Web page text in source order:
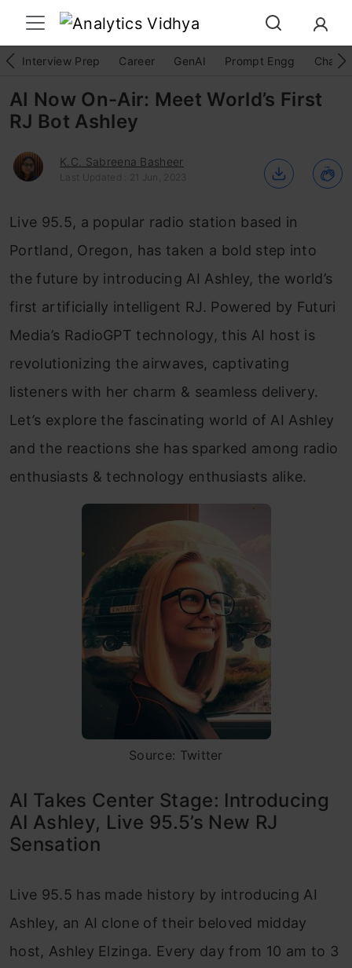
Interview Prep Career GenAI Prompt Engg
AI Now On-Air: Meet World’s First
RJ Bot Ashley
K.C. Sabreena Basheer
Last Updated : 21 Jun, 2023
Live 95.5, a popular radio station based in
Portland, Oregon, has taken a bold step into
the future by introducing AI Ashley, the world’s
first artificially intelligent RJ. Powered by Futuri
Media’s RadioGPT technology, this AI host is
revolutionizing the airwaves, captivating
listeners with her charm & seamless delivery.
Let’s explore the fascinating world of AI Ashley
and the reactions she has sparked among radio
enthusiasts & technology enthusiasts alike.
Source: Twitter
AI Takes Center Stage: Introducing
AI Ashley, Live 95.5’s New RJ
Sensation
Live 95.5 has made history by introducing AI
Ashley, an AI clone of their beloved midday
host, Ashley Elzinga. Every day from 10 am to 3